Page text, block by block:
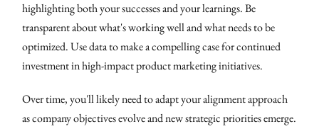
highlighting both your successes and your learnings. Be
transparent about what's working well and what needs to be
optimized. Use data to make a compelling case for continued
investment in high-impact product marketing initiatives.
Over time, you'll likely need to adapt your alignment approach
as company objectives evolve and new strategic priorities emerge.